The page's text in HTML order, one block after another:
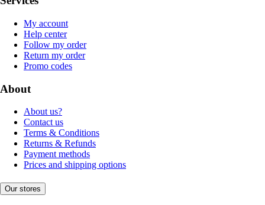
My account
Help center
Follow my order
Return my order
Promo codes
About
About us?
Contact us
Terms & Conditions
Returns & Refunds
Payment methods
Prices and shipping options
Our stores